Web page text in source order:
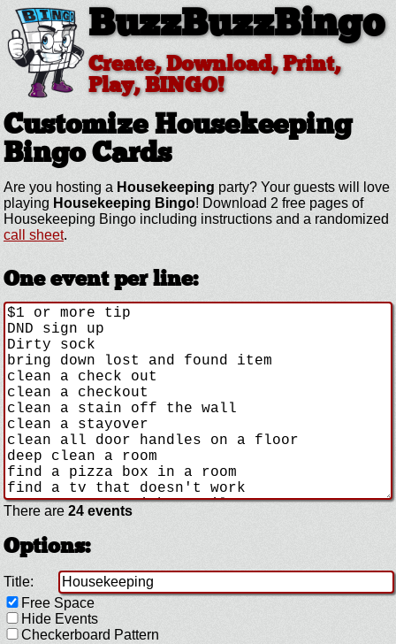
BuzzBuzzBingo
Create, Download, Print,
Play, BINGO!
Customize Housekeeping
Bingo Cards
Are you hosting a Housekeeping party? Your guests will love
playing Housekeeping Bingo! Download 2 free pages of
Housekeeping Bingo including instructions and a randomized
call sheet.
One event per line:
There are 24 events
Options:
Title:
Free Space
Hide Events
Checkerboard Pattern